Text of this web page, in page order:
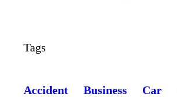
Tags
Accident Business Car